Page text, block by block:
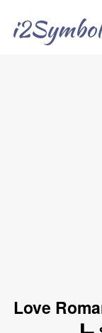
i2Symbol
Love